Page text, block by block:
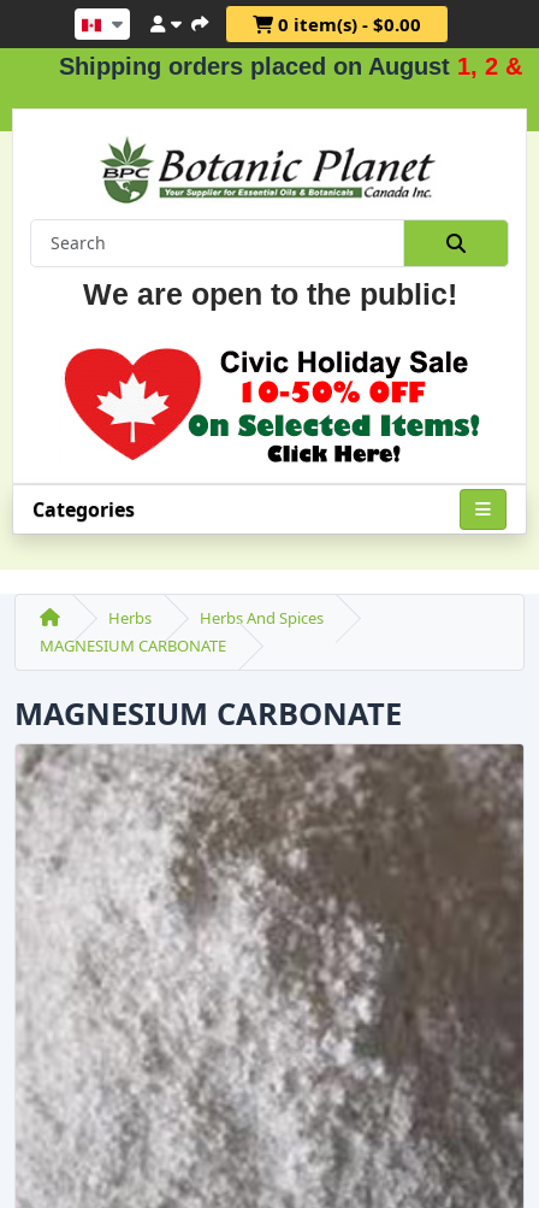
0 item(s) - $0.00
Shipping orders placed on August1, 2 & 3.
We are open to the public!
Categories
Herbs
Herbs And Spices
MAGNESIUM CARBONATE
MAGNESIUM CARBONATE